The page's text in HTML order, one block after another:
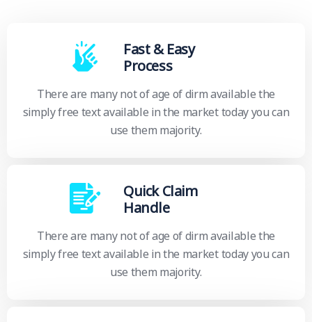
Fast & Easy
Process
There are many not of age of dirm available the
simply free text available in the market today you can
use them majority.
Quick Claim
Handle
There are many not of age of dirm available the
simply free text available in the market today you can
use them majority.